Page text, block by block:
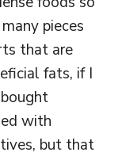
pieces
that are
fats, if I
with
but that